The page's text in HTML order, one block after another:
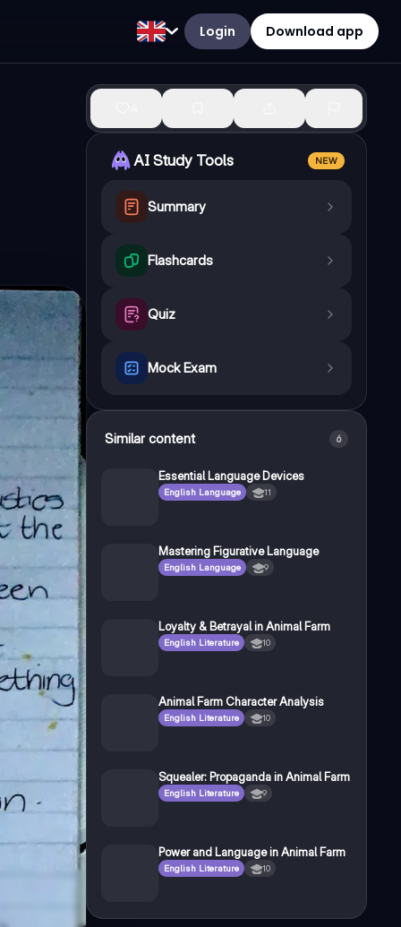
Login Download app
AI Study Tools NEW
Summary
Flashcards
Quiz
Mock Exam
Similar content 6
Essential Language Devices
English Language 11
Mastering Figurative Language
English Language 9
Loyalty & Betrayal in Animal Farm
English Literature 10
Animal Farm Character Analysis
English Literature 10
Squealer: Propaganda in Animal Farm
English Literature 9
Power and Language in Animal Farm
English Literature 10